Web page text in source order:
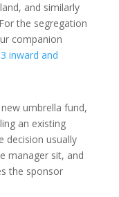
and similarly
the segregation
companion
inward and
umbrella fund,
an existing
decision usually
manager sit, and
the sponsor